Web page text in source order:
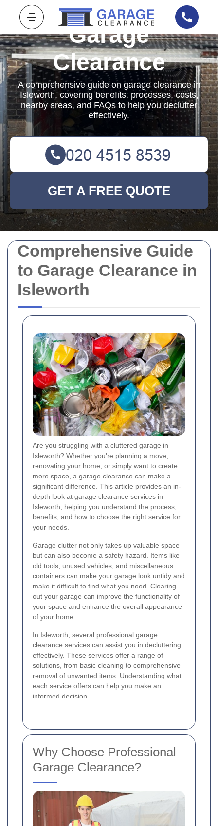
Comprehensive Guide
to Garage Clearance in
Isleworth
Are you struggling with a cluttered garage in
Isleworth? Whether you're planning a move,
renovating your home, or simply want to create
more space, a garage clearance can make a
significant difference. This article provides an in-
depth look at garage clearance services in
Isleworth, helping you understand the process,
benefits, and how to choose the right service for
your needs.
Garage clutter not only takes up valuable space
but can also become a safety hazard. Items like
old tools, unused vehicles, and miscellaneous
containers can make your garage look untidy and
make it difficult to find what you need. Clearing
out your garage can improve the functionality of
your space and enhance the overall appearance
of your home.
In Isleworth, several professional garage
clearance services can assist you in decluttering
effectively. These services offer a range of
solutions, from basic cleaning to comprehensive
removal of unwanted items. Understanding what
each service offers can help you make an
informed decision.
Why Choose Professional
Garage Clearance?
Garage
Clearance
A comprehensive guide on garage clearance in
Isleworth, covering benefits, processes, costs,
nearby areas, and FAQs to help you declutter
effectively.
GET A FREE QUOTE